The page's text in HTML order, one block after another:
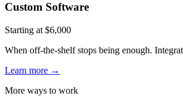
Custom Software
Starting at $6,000
When off-the-shelf stops being enough.
Learn more →
More ways to work